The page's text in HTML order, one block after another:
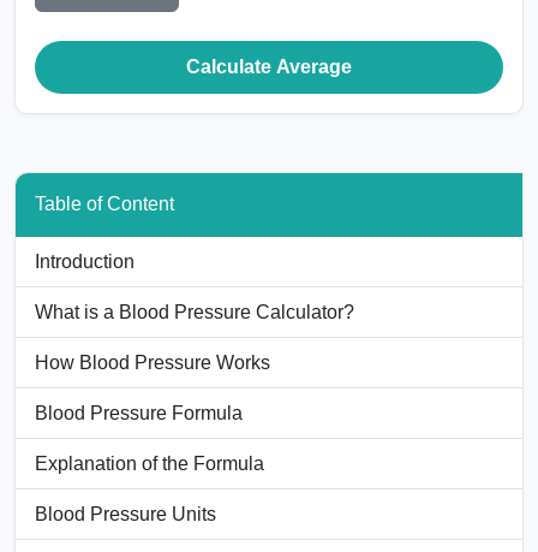
Calculate Average
Table of Content
Introduction
What is a Blood Pressure Calculator?
How Blood Pressure Works
Blood Pressure Formula
Explanation of the Formula
Blood Pressure Units